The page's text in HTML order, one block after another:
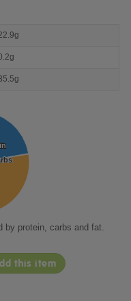
by protein, carbs and fat.
this item